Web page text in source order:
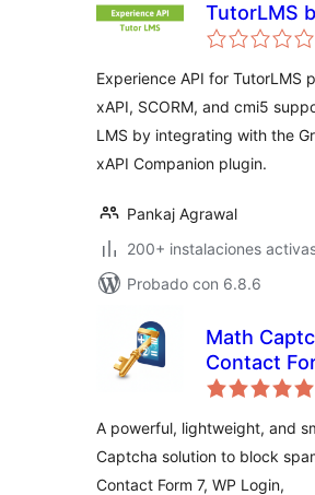
TutorLMS
GrassBlade
Experience API for TutorLMS
xAPI, SCORM, and cmi5
LMS by integrating with the
xAPI Companion plugin.
Pankaj Agrawal
200+ instalaciones
Probado con 6.8.6
Math
Contact
A powerful, lightweight, and
Captcha solution to block
Contact Form 7, WP Login,